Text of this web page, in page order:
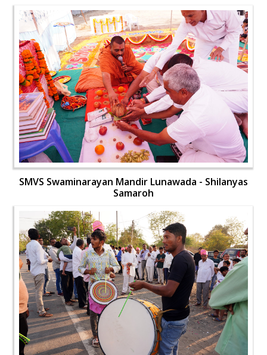
SMVS Swaminarayan Mandir Lunawada - Shilanyas
Samaroh